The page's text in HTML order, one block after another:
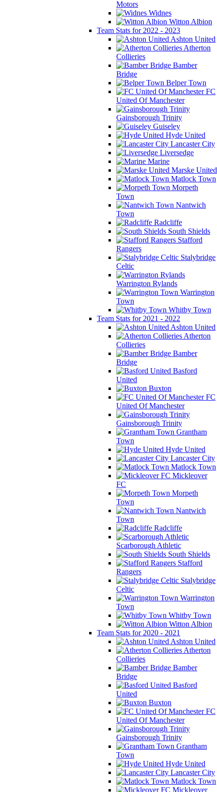
Motors
Widnes
Witton Albion
Team Stats for 2022 - 2023
Ashton United
Atherton
Collieries
Bamber
Bridge
Belper Town
FC
United Of Manchester
Gainsborough Trinity
Guiseley
Hyde United
Lancaster City
Liversedge
Marine
Marske United
Matlock Town
Morpeth
Town
Nantwich
Town
Radcliffe
South Shields
Stafford
Rangers
Stalybridge
Celtic
Warrington Rylands
Warrington
Town
Whitby Town
Team Stats for 2021 - 2022
Ashton United
Atherton
Collieries
Bamber
Bridge
Basford
United
Buxton
FC
United Of Manchester
Gainsborough Trinity
Grantham
Town
Hyde United
Lancaster City
Matlock Town
Mickleover
FC
Morpeth
Town
Nantwich
Town
Radcliffe
Scarborough Athletic
South Shields
Stafford
Rangers
Stalybridge
Celtic
Warrington
Town
Whitby Town
Witton Albion
Team Stats for 2020 - 2021
Ashton United
Atherton
Collieries
Bamber
Bridge
Basford
United
Buxton
FC
United Of Manchester
Gainsborough Trinity
Grantham
Town
Hyde United
Lancaster City
Matlock Town
Mickleover